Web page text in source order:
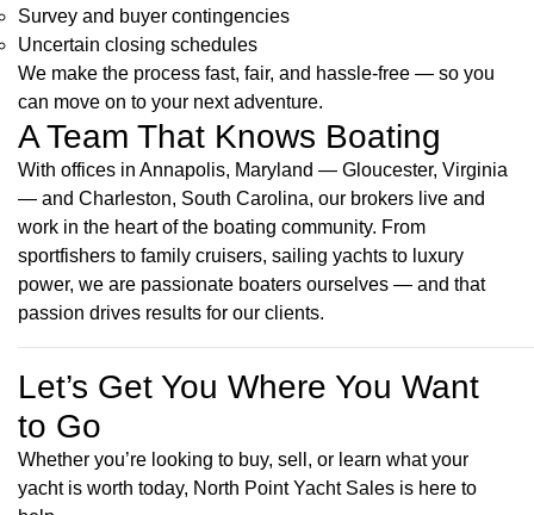
Survey and buyer contingencies
Uncertain closing schedules
We make the process fast, fair, and hassle-free — so you
can move on to your next adventure.
A Team That Knows Boating
With offices in Annapolis, Maryland — Gloucester, Virginia
— and Charleston, South Carolina, our brokers live and
work in the heart of the boating community. From
sportfishers to family cruisers, sailing yachts to luxury
power, we are passionate boaters ourselves — and that
passion drives results for our clients.
Let’s Get You Where You Want
to Go
Whether you’re looking to buy, sell, or learn what your
yacht is worth today, North Point Yacht Sales is here to